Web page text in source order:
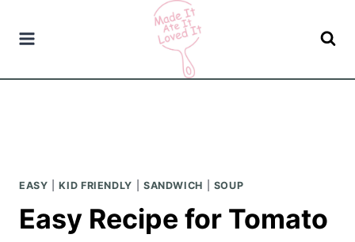
EASY |KID FRIENDLY SANDWICH SOUP
Easy Recipe for Tomato